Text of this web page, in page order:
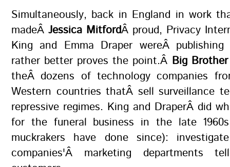
Simultaneously, back in England in work
madeÂ Jessica MitfordÂ proud, Privacy
King and Emma Draper wereÂ
rather better proves the point.Â Big
theÂ dozens of technology companies
Western countries thatÂ sell surveillance
repressive regimes. King and DraperÂ did
for the funeral business in the late
muckrakers have done since):
companies'Â marketing departments